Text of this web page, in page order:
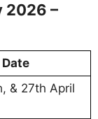
2026 –
Date
& 27th April